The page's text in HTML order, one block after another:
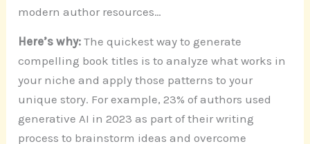
modern author resources…
Here’s why: The quickest way to generate
compelling book titles is to analyze what works in
your niche and apply those patterns to your
unique story. For example, 23% of authors used
generative AI in 2023 as part of their writing
process to brainstorm ideas and overcome